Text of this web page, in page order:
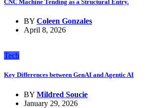
CNC Machine Tending as a Structural Entry.
BY Coleen Gonzales
April 8, 2026
Tech
Key Differences between GenAI and Agentic AI
BY Mildred Soucie
January 29, 2026